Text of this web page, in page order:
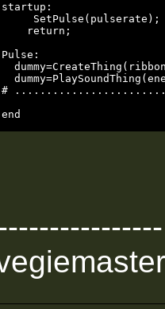
startup:
     SetPulse(pulserate);
    return;
Pulse:
#